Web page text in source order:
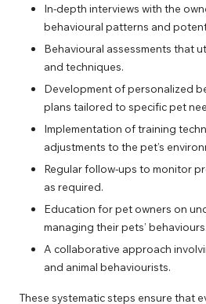
In-depth interviews with the
behavioural patterns and
Behavioural assessments that
and techniques.
Development of personalized
plans tailored to specific pet
Implementation of training
adjustments to the pet’s
Regular follow-ups to monitor
as required.
Education for pet owners on
managing their pets’ behaviours.
A collaborative approach
and animal behaviourists.
These systematic steps ensure that